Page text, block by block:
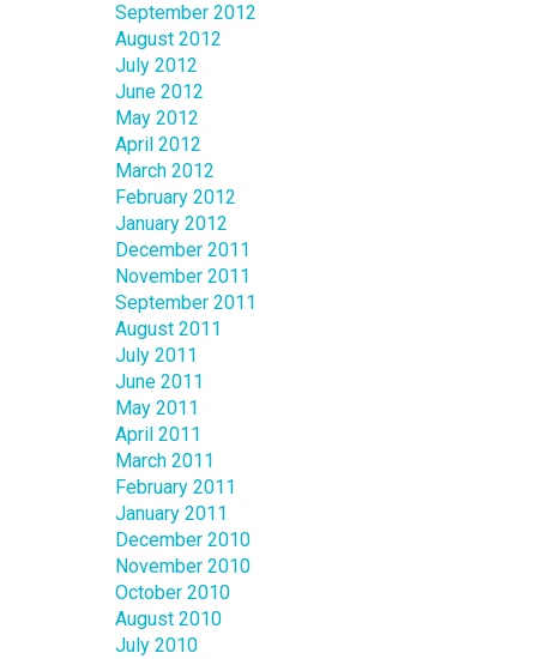
September 2012
August 2012
July 2012
June 2012
May 2012
April 2012
March 2012
February 2012
January 2012
December 2011
November 2011
September 2011
August 2011
July 2011
June 2011
May 2011
April 2011
March 2011
February 2011
January 2011
December 2010
November 2010
October 2010
August 2010
July 2010